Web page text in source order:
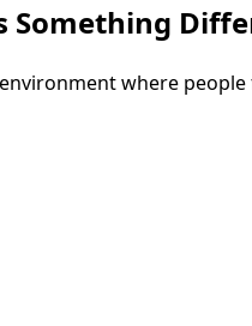
Something
where people